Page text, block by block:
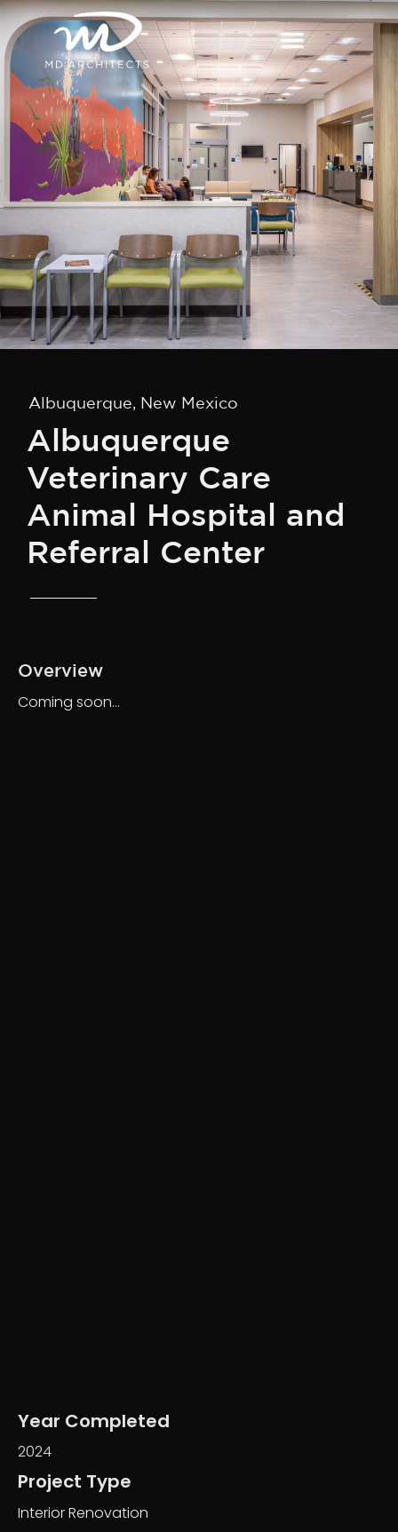
content
Albuquerque, New Mexico
Albuquerque
Veterinary Care
Animal Hospital and
Referral Center
Overview
Coming soon…
Year Completed
2024
Project Type
Interior Renovation